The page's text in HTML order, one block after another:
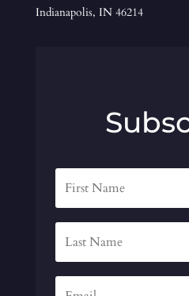
Indianapolis, IN 46214